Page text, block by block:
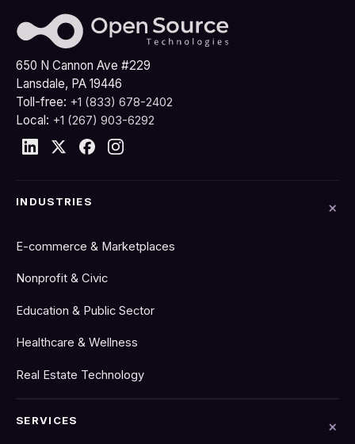
650 N Cannon Ave #229
Lansdale, PA 19446
Toll-free: +1 (833) 678-2402
Local: +1 (267) 903-6292
INDUSTRIES
E-commerce & Marketplaces
Nonprofit & Civic
Education & Public Sector
Healthcare & Wellness
Real Estate Technology
SERVICES